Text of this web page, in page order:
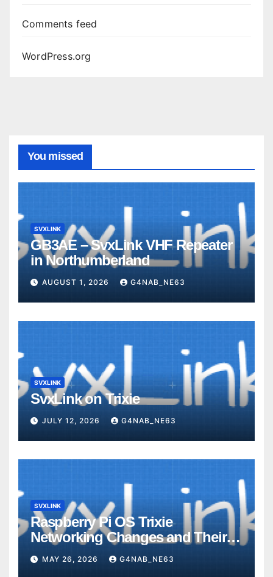
Comments feed
WordPress.org
You missed
SVXLINK
GB3AE – SvxLink VHF Repeater
in Northumberland
AUGUST 1, 2026 G4NAB_NE63
SVXLINK
SvxLink on Trixie
JULY 12, 2026 G4NAB_NE63
SVXLINK
Raspberry Pi OS Trixie
Networking Changes and Their
Impact on SvxLink Hotspot
Provisioning
MAY 26, 2026 G4NAB_NE63